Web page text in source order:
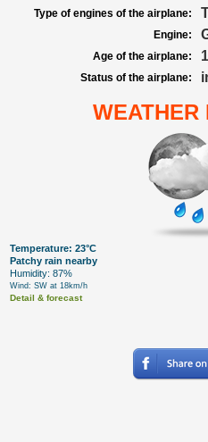
Type of engines of the airplane:
Engine:
Age of the airplane:
Status of the airplane:
WEATHER
Temperature: 23°C
Patchy rain nearby
Humidity: 87%
Wind: SW at 18km/h
Detail & forecast